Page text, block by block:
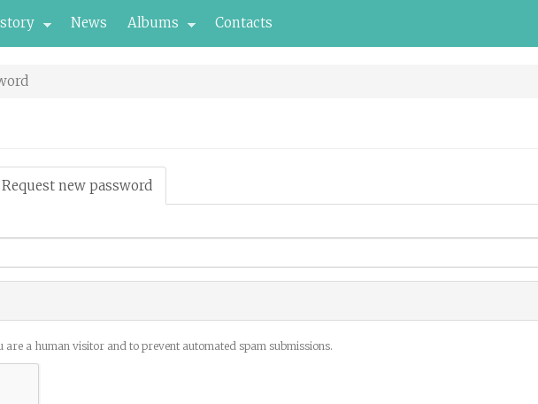
News Albums Contacts
Request new password
tab)
a human visitor and to prevent automated spam submissions.